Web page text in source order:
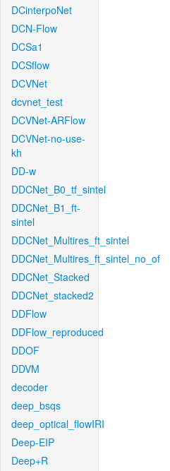
DCinterpoNet
DCN-Flow
DCSa1
DCSflow
DCVNet
dcvnet_test
DCVNet-ARFlow
DCVNet-no-use-
kh
DD-w
DDCNet_B0_tf_sintel
DDCNet_B1_ft-
sintel
DDCNet_Multires_ft_sintel
DDCNet_Multires_ft_sintel_no_of
DDCNet_Stacked
DDCNet_stacked2
DDFlow
DDFlow_reproduced
DDOF
DDVM
decoder
deep_bsqs
deep_optical_flowIRI
Deep-EIP
Deep+R